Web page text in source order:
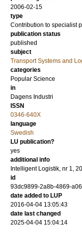
2006-02-15
type
Contribution to specialist
publication status
published
subject
Transport Systems and
categories
Popular Science
in
Dagens Industri
ISSN
0346-640X
language
Swedish
LU publication?
yes
additional info
Intelligent Logistik, nr 1,
id
93dc9899-2a8b-4869-
date added to LUP
2016-04-04 13:05:43
date last changed
2025-04-04 15:04:14